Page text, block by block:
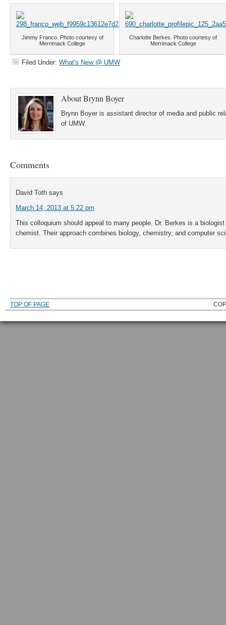
Jimmy Franco. Photo courtesy of
Merrimack College
Charlotte Berkes. Photo courtesy of
Merrimack College
Filed Under: What's New @ UMW
AboutBrynn Boyer
Brynn Boyer is assistant director of media and public
of UMW.
Comments
David Toth says
March 14, 2013 at 5:22 pm
This colloquium should appeal to many people. Dr. Berkes is a
chemist. Their approach combines biology, chemistry, and computer
TOP OF PAGE